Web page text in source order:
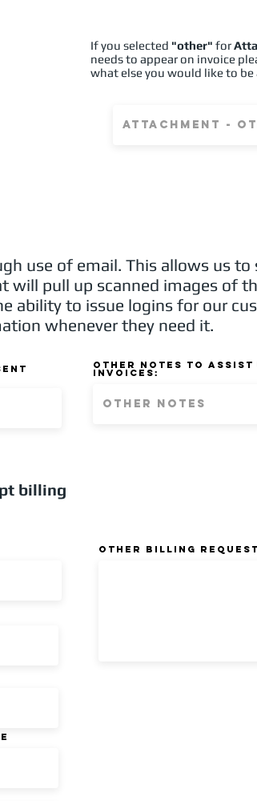
If you selected "other" for
needs to appear on invoice
what else you would like to be
use of email. This allows us
will pull up scanned images of
ability to issue logins for our
whenever they need it.
Other notes to assist
invoices:
billing
Other Billing